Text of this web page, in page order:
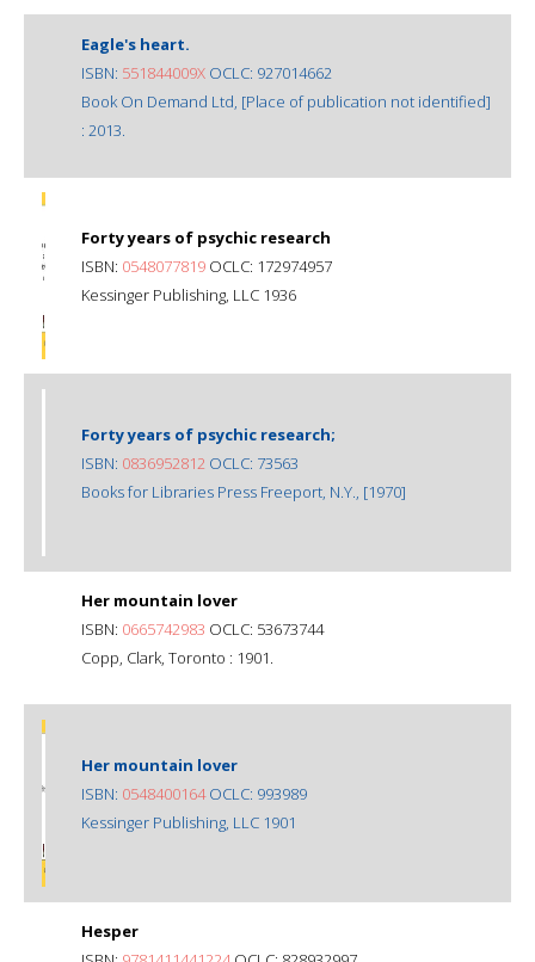
Eagle's heart.
ISBN: 551844009X OCLC: 927014662
Book On Demand Ltd, [Place of publication not identified]
: 2013.
Forty years of psychic research
ISBN: 0548077819 OCLC: 172974957
Kessinger Publishing, LLC 1936
Forty years of psychic research;
ISBN: 0836952812 OCLC: 73563
Books for Libraries Press Freeport, N.Y., [1970]
Her mountain lover
ISBN: 0665742983 OCLC: 53673744
Copp, Clark, Toronto : 1901.
Her mountain lover
ISBN: 0548400164OCLC: 993989
Kessinger Publishing, LLC 1901
Hesper